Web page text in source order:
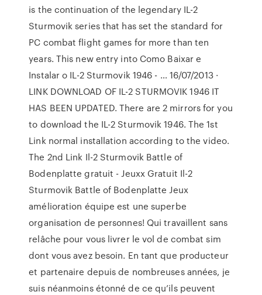
is the continuation of the legendary IL-2
Sturmovik series that has set the standard for
PC combat flight games for more than ten
years. This new entry into Como Baixar e
Instalar o IL-2 Sturmovik 1946 - … 16/07/2013 ·
LINK DOWNLOAD OF IL-2 STURMOVIK 1946 IT
HAS BEEN UPDATED. There are 2 mirrors for you
to download the IL-2 Sturmovik 1946. The 1st
Link normal installation according to the video.
The 2nd Link Il-2 Sturmovik Battle of
Bodenplatte gratuit - Jeuxx Gratuit Il-2
Sturmovik Battle of Bodenplatte Jeux
amélioration équipe est une superbe
organisation de personnes! Qui travaillent sans
relâche pour vous livrer le vol de combat sim
dont vous avez besoin. En tant que producteur
et partenaire depuis de nombreuses années, je
suis néanmoins étonné de ce qu’ils peuvent